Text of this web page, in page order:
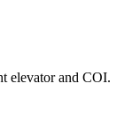
elevator and COI.